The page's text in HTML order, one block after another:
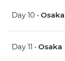
Day 10 • Osaka
Day 11 • Osaka